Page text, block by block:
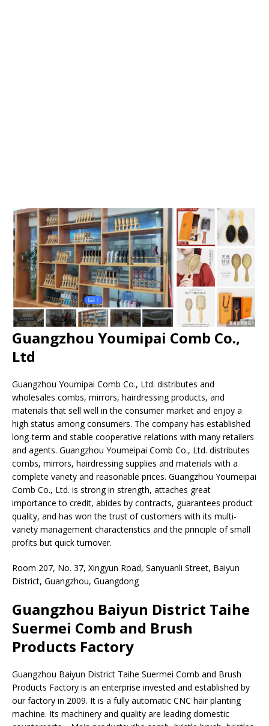
Guangzhou Youmipai Comb Co.,
Ltd
Guangzhou Youmipai Comb Co., Ltd. distributes and
wholesales combs, mirrors, hairdressing products, and
materials that sell well in the consumer market and enjoy a
high status among consumers. The company has established
long-term and stable cooperative relations with many retailers
and agents. Guangzhou Youmeipai Comb Co., Ltd. distributes
combs, mirrors, hairdressing supplies and materials with a
complete variety and reasonable prices. Guangzhou Youmeipai
Comb Co., Ltd. is strong in strength, attaches great
importance to credit, abides by contracts, guarantees product
quality, and has won the trust of customers with its multi-
variety management characteristics and the principle of small
profits but quick turnover.
Room 207, No. 37, Xingyun Road, Sanyuanli Street, Baiyun
District, Guangzhou, Guangdong
Guangzhou Baiyun District Taihe
Suermei Comb and Brush
Products Factory
Guangzhou Baiyun District Taihe Suermei Comb and Brush
Products Factory is an enterprise invested and established by
our factory in 2009. It is a fully automatic CNC hair planting
machine. Its machinery and quality are leading domestic